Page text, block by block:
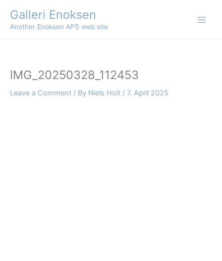
content
Galleri Enoksen
Another Enoksen APS web site
IMG_20250328_112453
Leave a Comment / By Niels Holt / 7. April 2025